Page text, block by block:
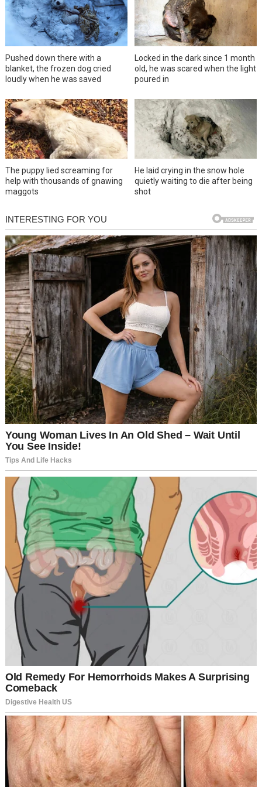
Pushed down there with a
blanket, the frozen dog cried
loudly when he was saved
Locked in the dark since 1 month
old, he was scared when the light
poured in
The puppy lied screaming for
help with thousands of gnawing
maggots
He laid crying in the snow hole
quietly waiting to die after being
shot